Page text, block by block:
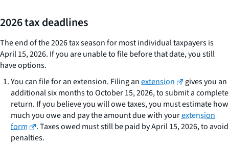
2026 tax deadlines
The end of the 2026 tax season for most individual taxpayers is
April 15, 2026. If you are unable to file before that date, you still
have options.
You can file for an extension. Filing anextension
gives you an
additional six months to October 15, 2026, to submit a complete
return. If you believe you will owe taxes, you must estimate how
much you owe and pay the amount due with yourextension
form
. Taxes owed must still be paid by April 15, 2026, to avoid
penalties.